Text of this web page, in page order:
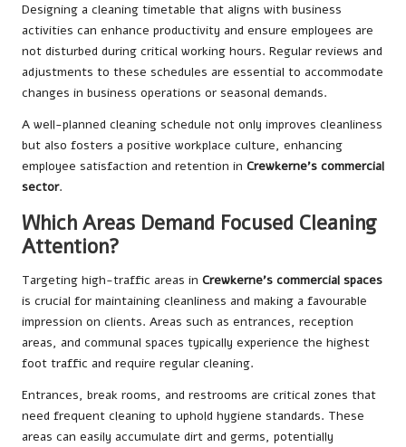
Designing a cleaning timetable that aligns with business
activities can enhance productivity and ensure employees are
not disturbed during critical working hours. Regular reviews and
adjustments to these schedules are essential to accommodate
changes in business operations or seasonal demands.
A well-planned cleaning schedule not only improves cleanliness
but also fosters a positive workplace culture, enhancing
employee satisfaction and retention in Crewkerne’s commercial
sector.
Which Areas Demand Focused Cleaning
Attention?
Targeting high-traffic areas in Crewkerne’s commercial spaces
is crucial for maintaining cleanliness and making a favourable
impression on clients. Areas such as entrances, reception
areas, and communal spaces typically experience the highest
foot traffic and require regular cleaning.
Entrances, break rooms, and restrooms are critical zones that
need frequent cleaning to uphold hygiene standards. These
areas can easily accumulate dirt and germs, potentially